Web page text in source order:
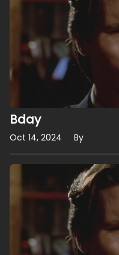
Bday
Oct 14, 2024 By